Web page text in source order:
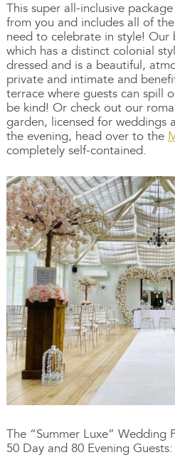
This super all-inclusive
from you and includes all of
need to celebrate in style! Our
which has a distinct colonial
dressed and is a beautiful,
private and intimate and
terrace where guests can spill
be kind! Or check out our
garden, licensed for weddings
the evening, head over to the
completely self-contained.
The “Summer Luxe” Wedding
50 Day and 80 Evening Guests: